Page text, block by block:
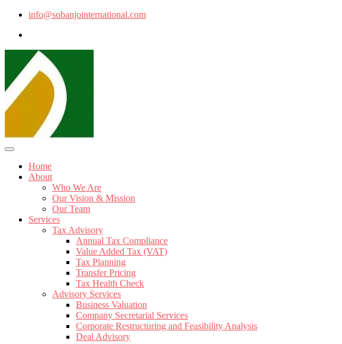
info@sobanjointernational.com
Home
About
Who We Are
Our Vision & Mission
Our Team
Services
Tax Advisory
Annual Tax Compliance
Value Added Tax (VAT)
Tax Planning
Transfer Pricing
Tax Health Check
Advisory Services
Business Valuation
Company Secretarial Services
Corporate Restructuring and Feasibility Analysis
Deal Advisory